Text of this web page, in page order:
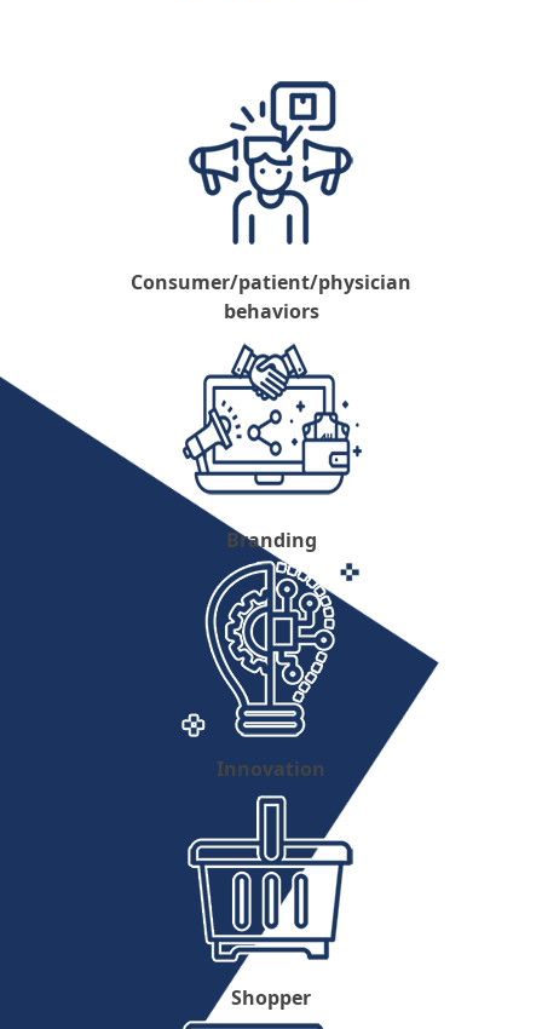
Consumer/patient/physician
behaviors
Branding
Innovation
Shopper